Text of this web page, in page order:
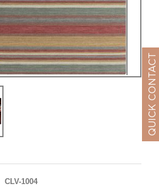
CLV-1004
QUICK CONTACT